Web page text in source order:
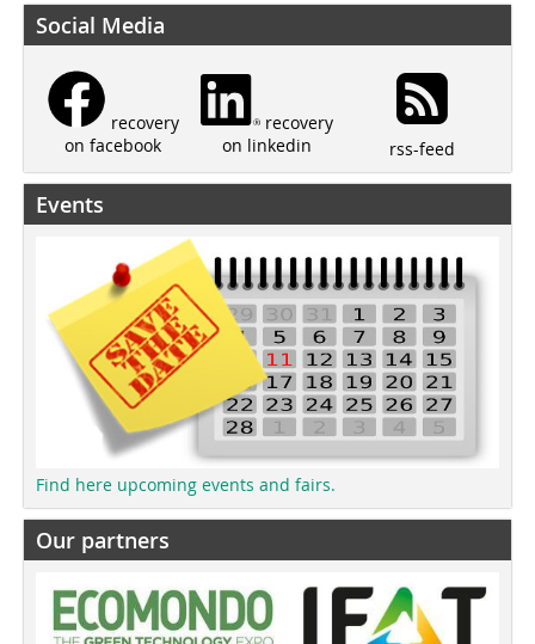
Social Media
recovery
on facebook
recovery
on linkedin
rss-feed
Events
Find here upcoming events and fairs.
Our partners